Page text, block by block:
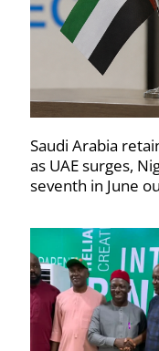
Saudi Arabia
as UAE surges,
seventh in June